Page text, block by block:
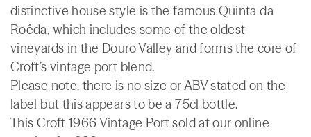
distinctive house style is the famous Quinta da
Roêda, which includes some of the oldest
vineyards in the Douro Valley and forms the core of
Croft’s vintage port blend.
Please note, there is no size or ABV stated on the
label but this appears to be a 75cl bottle.
This Croft 1966 Vintage Port sold at our online